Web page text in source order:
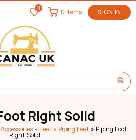
0 SIGN IN
0 items
Right Solid
Accessories » Feet » Piping Feet » Piping Foot
Right Solid